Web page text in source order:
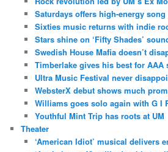
Saturdays offers high-energy
Sixties music returns with indie
Stars shine on ‘Fifty Shades’
Swedish House Mafia doesn’t
Timberlake gives his best for AAA
Ultra Music Festival never
WebsterX debut shows much
Williams goes solo again with G I
Youthful Mint Trip has roots at UM
Theater
‘American Idiot’ musical delivers